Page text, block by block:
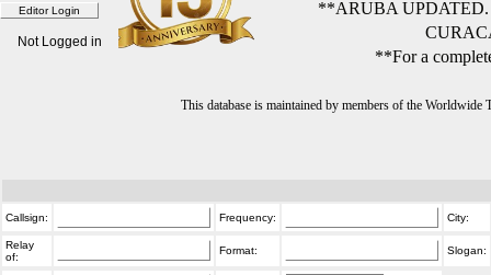
**ARUBA
**For a
This database is maintained by members of the
Not Logged in
Callsign: Frequency: City:
Relay
of:
Format: Slogan: